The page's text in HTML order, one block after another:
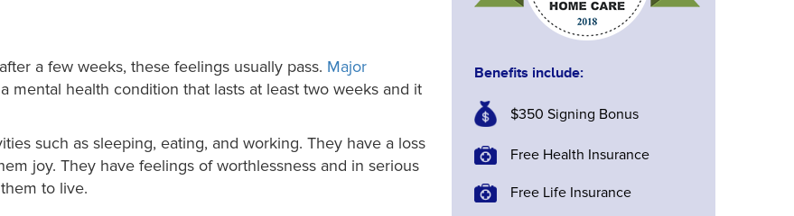
a few weeks, these feelings usually pass. Major
mental health condition that lasts at least two weeks and it
such as sleeping, eating, and working. They have a loss
joy. They have feelings of worthlessness and in serious
to live.
Benefits include:
$350 Signing Bonus
Free Health Insurance
Free Life Insurance